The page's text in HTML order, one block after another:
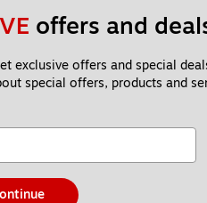
offers and
exclusive offers and special
special offers, products and